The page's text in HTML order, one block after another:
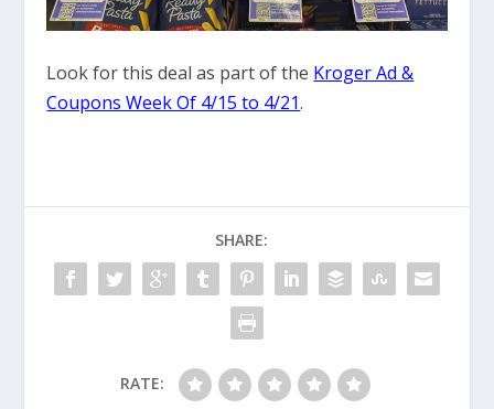
Look for this deal as part of the Kroger Ad &
Coupons Week Of 4/15 to 4/21.
SHARE:
RATE: